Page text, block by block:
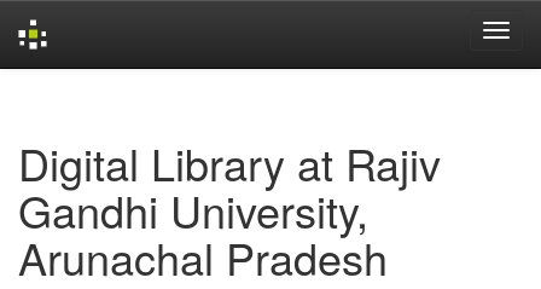
Digital Library at Rajiv
Gandhi University,
Arunachal Pradesh